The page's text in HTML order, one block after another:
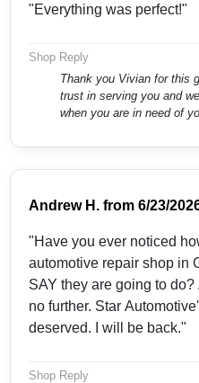
"Everything was perfect!"
Shop Reply
Thank you Vivian for this
trust in serving you and
when you are in need of
Andrew H. from6/23/
"Have you ever noticed
automotive repair shop in
SAY they are going to
no further. Star
deserved. I will be back."
Shop Reply